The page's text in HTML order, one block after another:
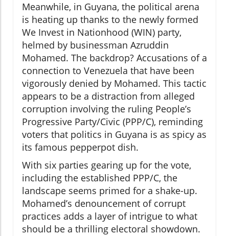
Meanwhile, in Guyana, the political arena
is heating up thanks to the newly formed
We Invest in Nationhood (WIN) party,
helmed by businessman Azruddin
Mohamed. The backdrop? Accusations of a
connection to Venezuela that have been
vigorously denied by Mohamed. This tactic
appears to be a distraction from alleged
corruption involving the ruling People’s
Progressive Party/Civic (PPP/C), reminding
voters that politics in Guyana is as spicy as
its famous pepperpot dish.
With six parties gearing up for the vote,
including the established PPP/C, the
landscape seems primed for a shake-up.
Mohamed’s denouncement of corrupt
practices adds a layer of intrigue to what
should be a thrilling electoral showdown.